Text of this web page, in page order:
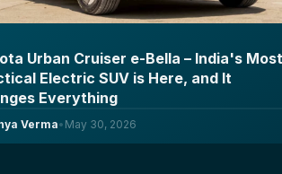
Urban Cruiser e-Bella – India's Most
Electric SUV is Here, and It
Everything
Verma• May 30, 2026